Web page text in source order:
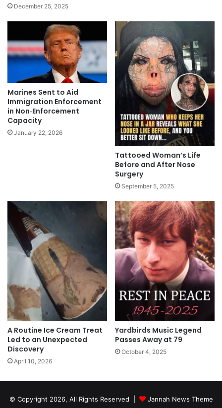
December 25, 2025
Marines Sent to Aid
Immigration Enforcement
in Non‑Enforcement
Capacity
January 22, 2026
Tattooed Woman’s Life
Before and After Nose
Surgery
September 5, 2025
A Routine Ice Cream Treat
Led to an Unexpected
Discovery
April 10, 2026
Yardbirds Music Legend
Passes Away at 79
October 4, 2025
© Copyright 2026, All Rights Reserved | Jannah News Theme